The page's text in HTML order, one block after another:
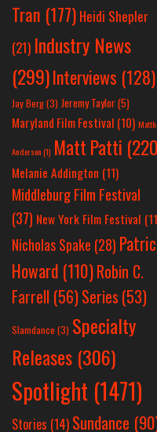
Tran (177) Heidi Shepler
(21) Industry News
(299)Interviews (128)
Jay Berg(3) Jeremy Taylor(5)
Maryland Film Festival (10)
Anderson(1) Matt Patti
Melanie Addington (11)
Middleburg Film Festival
(37) New York Film Festival
Nicholas Spake (28)
Howard (110)Robin C.
Farrell (56)Series (53)
Slamdance (3) Specialty
Releases (306)
Spotlight (1471)
Stories (14) Sundance